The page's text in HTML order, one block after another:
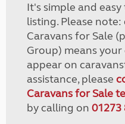
It's simple and
listing. Please
Caravans for Sale
Group) means
appear on
assistance, please
Caravans for Sale
by calling on 01273